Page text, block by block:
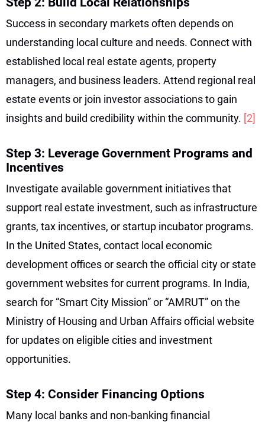
Success in secondary markets often depends on
understanding local culture and needs. Connect with
established local real estate agents, property
managers, and business leaders. Attend regional real
estate events or join investor associations to gain
insights and build credibility within the community. [2]
Step 3: Leverage Government Programs and
Incentives
Investigate available government initiatives that
support real estate investment, such as infrastructure
grants, tax incentives, or startup incubator programs.
In the United States, contact local economic
development offices or search the official city or state
government websites for current programs. In India,
search for “Smart City Mission” or “AMRUT” on the
Ministry of Housing and Urban Affairs official website
for updates on eligible cities and investment
opportunities.
Step 4: Consider Financing Options
Many local banks and non-banking financial